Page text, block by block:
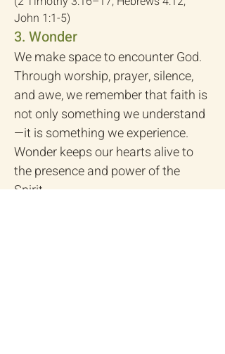
John 1:1-5)
3. Wonder
We make space to encounter God.
Through worship, prayer, silence,
and awe, we remember that faith is
not only something we understand
—it is something we experience.
Wonder keeps our hearts alive to
the presence and power of the
Spirit.